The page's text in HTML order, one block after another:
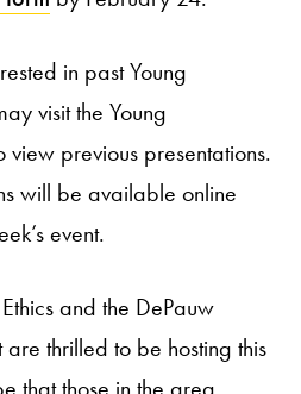
in past Young
visit the Young
view previous presentations.
will be available online
event.
and the DePauw
thrilled to be hosting this